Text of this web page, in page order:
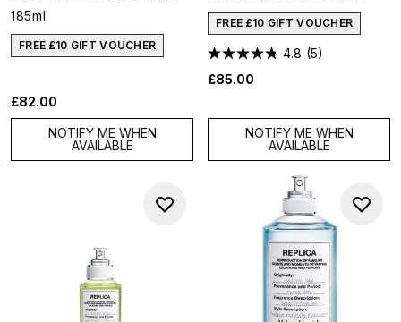
185ml
FREE £10 GIFT VOUCHER
£82.00
NOTIFY ME WHEN
AVAILABLE
FREE £10 GIFT VOUCHER
4.8 (5)
£85.00
NOTIFY ME WHEN
AVAILABLE